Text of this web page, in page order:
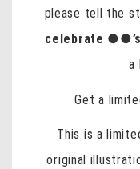
please tell the
celebrate ●●’s
a
Get a
This is a
original